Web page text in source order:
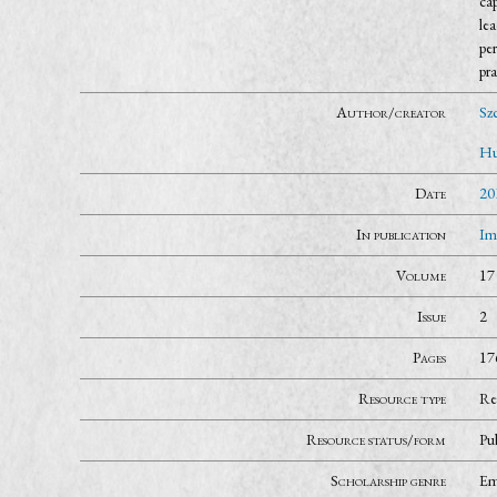
Author/creator
Date
In publication
Volume 17
Issue 2
Pages
Resource type
Resource status/form
Scholarship genre